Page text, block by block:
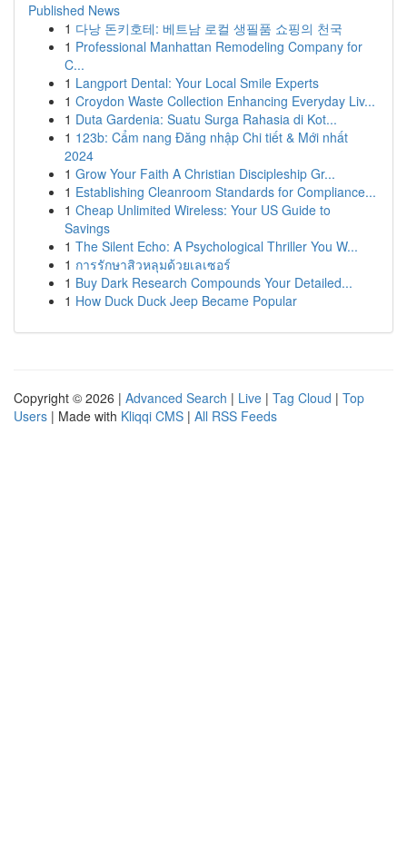
Published News
1 다낭 돈키호테: 베트남 로컬 생필품 쇼핑의 천국
1 Professional Manhattan Remodeling Company for
C...
1 Langport Dental: Your Local Smile Experts
1 Croydon Waste Collection Enhancing Everyday Liv...
1 Duta Gardenia: Suatu Surga Rahasia di Kot...
1 123b: Cẩm nang Đăng nhập Chi tiết & Mới nhất
2024
1 Grow Your Faith A Christian Discipleship Gr...
1 Establishing Cleanroom Standards for Compliance...
1 Cheap Unlimited Wireless: Your US Guide to
Savings
1 The Silent Echo: A Psychological Thriller You W...
1 การรักษาสิวหลุมด้วยเลเซอร์
1 Buy Dark Research Compounds Your Detailed...
1 How Duck Duck Jeep Became Popular
Copyright © 2026 | Advanced Search | Live | Tag Cloud | Top
Users | Made with Kliqqi CMS | All RSS Feeds